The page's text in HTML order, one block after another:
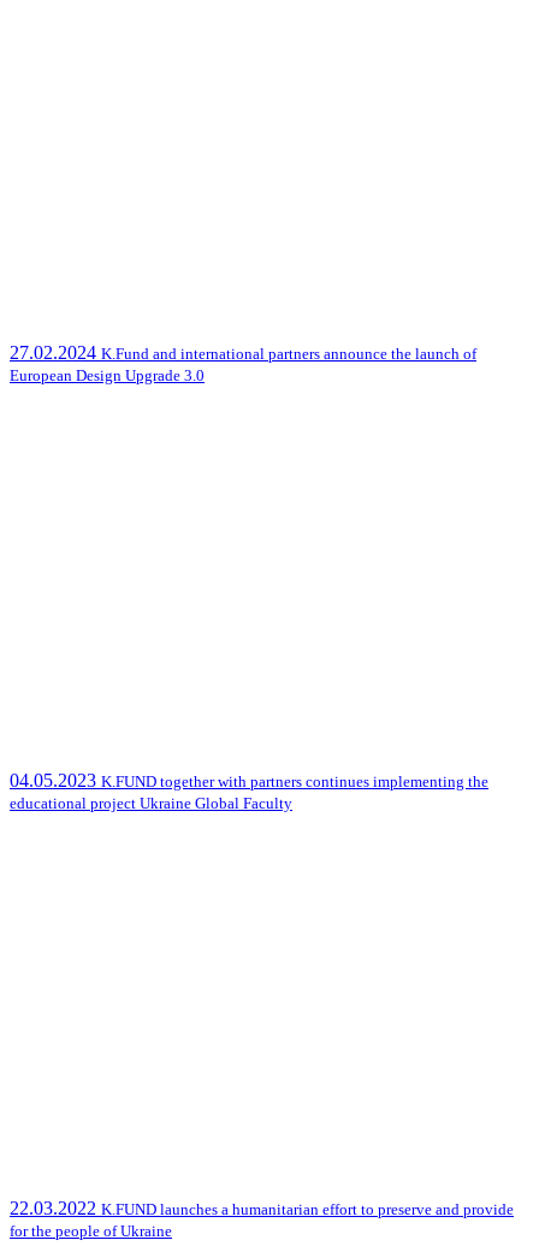
27.02.2024 K.Fund and international partners announce the launch of
European Design Upgrade 3.0
04.05.2023 K.FUND together with partners continues implementing the
educational project Ukraine Global Faculty
22.03.2022 K.FUND launches a humanitarian effort to preserve and provide
for the people of Ukraine